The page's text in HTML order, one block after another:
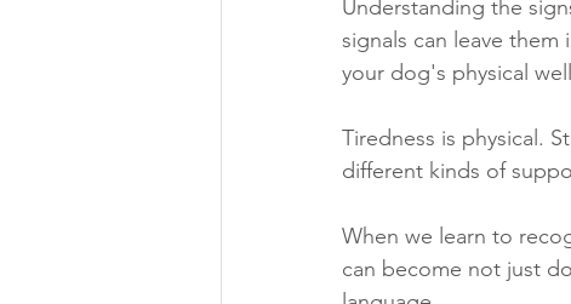
Understanding the
signals can leave
your dog's physical
Tiredness is physical.
different kinds of
When we learn to
can become not just